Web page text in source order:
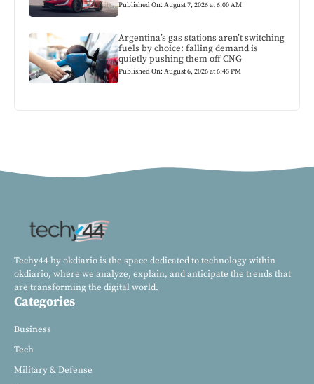
Published On: August 7, 2026 at 6:00 AM
Argentina’s gas stations aren’t switching
fuels by choice: falling demand is
quietly pushing them off CNG
Published On: August 6, 2026 at 6:45 PM
Techy44 by okdiario is the space dedicated to technology within
okdiario, where we analyze, explain, and anticipate the trends that
are transforming the digital world.
Categories
Business
Tech
Military & Defense